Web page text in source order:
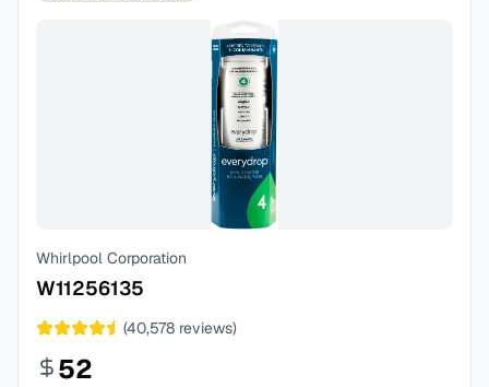
Whirlpool Corporation
W11256135
(40,578 reviews)
52